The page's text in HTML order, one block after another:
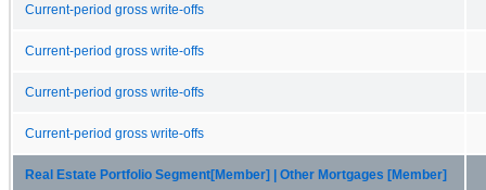
Current-period gross write-offs
Current-period gross write-offs
Current-period gross write-offs
Current-period gross write-offs
Real Estate Portfolio Segment[Member] | Other Mortgages [Member]